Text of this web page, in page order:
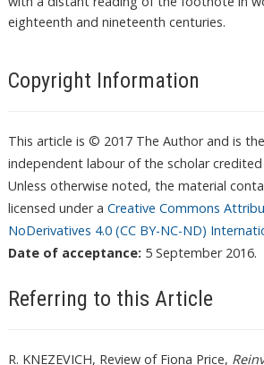
eighteenth and nineteenth centuries.
Copyright Information
This article is © 2017 The Author and is
independent labour of the scholar
Unless otherwise noted, the material
licensed under a Creative Commons
NoDerivatives 4.0 (CC BY-NC-ND)
Date of acceptance: 5 September 2016.
Referring to this Article
R. KNEZEVICH, Review of Fiona Price,